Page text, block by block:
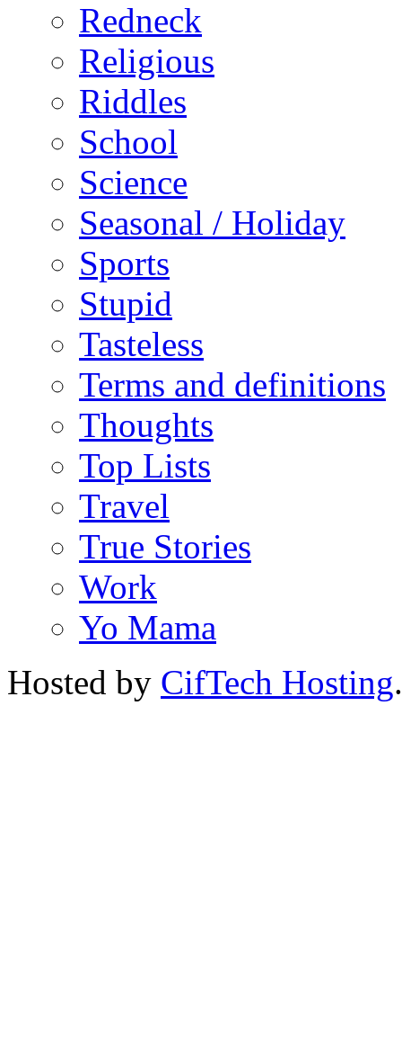
Redneck
Religious
Riddles
School
Science
Seasonal / Holiday
Sports
Stupid
Tasteless
Terms and definitions
Thoughts
Top Lists
Travel
True Stories
Work
Yo Mama
Hosted by CifTech Hosting.